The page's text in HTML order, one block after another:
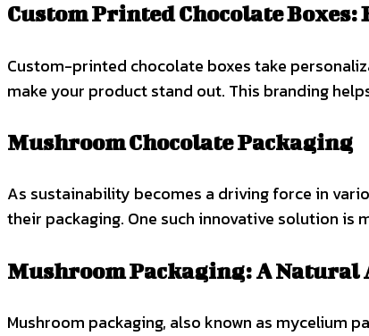
Custom Printed Chocolate
Custom-printed chocolate boxes take
make your product stand out. This branding
Mushroom Chocolate Packaging
As sustainability becomes a driving force in
their packaging. One such innovative solution is
Mushroom Packaging: A
Mushroom packaging, also known as